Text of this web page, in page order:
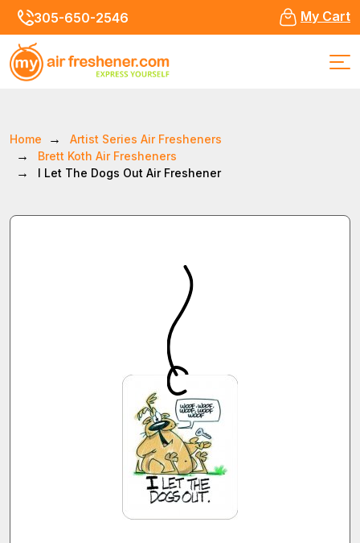
305-650-2546 My Cart
Home
Artist Series Air Fresheners
Brett Koth Air Fresheners
I Let The Dogs Out Air Freshener